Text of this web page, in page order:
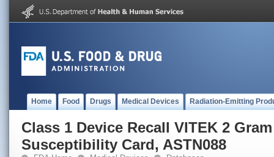
Home Food Drugs Medical Devices Radiation-Emitting
Class 1 Device Recall VITEK 2
Susceptibility Card, ASTN088